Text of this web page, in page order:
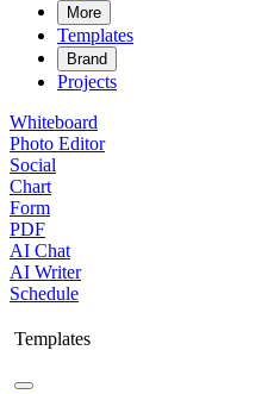
More
Templates
Brand
Projects
Whiteboard
Photo Editor
Social
Chart
Form
PDF
AI Chat
AI Writer
Schedule
Templates